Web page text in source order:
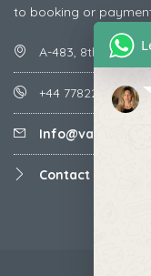
to booking or
A-483, 8th Street ,
+44 7782287071
Contact us